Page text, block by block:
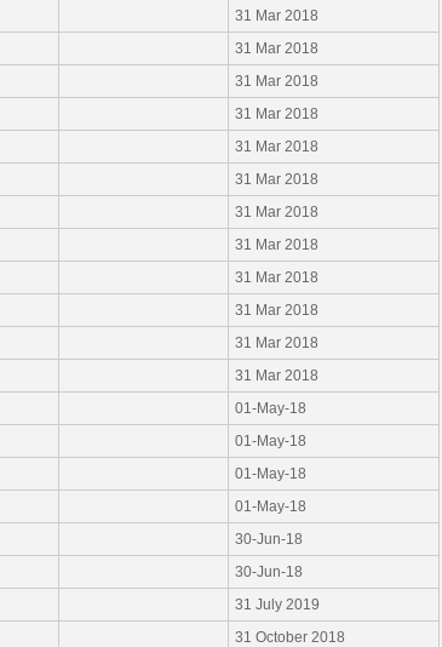
31 Mar 2018
31 Mar 2018
31 Mar 2018
31 Mar 2018
31 Mar 2018
31 Mar 2018
31 Mar 2018
31 Mar 2018
31 Mar 2018
31 Mar 2018
31 Mar 2018
31 Mar 2018
01-May-18
01-May-18
01-May-18
01-May-18
30-Jun-18
30-Jun-18
31 July 2019
31 October 2018